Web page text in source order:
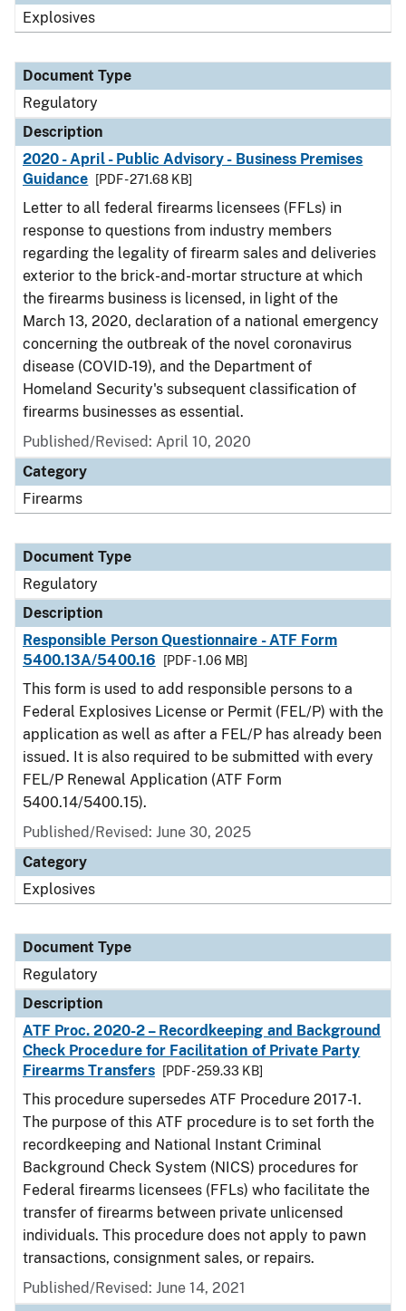
Explosives
Document Type
Regulatory
Description
2020 - April - Public Advisory - Business Premises
Guidance
[PDF - 271.68 KB]
Letter to all federal firearms licensees (FFLs) in
response to questions from industry members
regarding the legality of firearm sales and deliveries
exterior to the brick-and-mortar structure at which
the firearms business is licensed, in light of the
March 13, 2020, declaration of a national emergency
concerning the outbreak of the novel coronavirus
disease (COVID-19), and the Department of
Homeland Security's subsequent classification of
firearms businesses as essential.
Published/Revised: April 10, 2020
Category
Firearms
Document Type
Regulatory
Description
Responsible Person Questionnaire - ATF Form
5400.13A/5400.16
[PDF - 1.06 MB]
This form is used to add responsible persons to a
Federal Explosives License or Permit (FEL/P) with the
application as well as after a FEL/P has already been
issued. It is also required to be submitted with every
FEL/P Renewal Application (ATF Form
5400.14/5400.15).
Published/Revised: June 30, 2025
Category
Explosives
Document Type
Regulatory
Description
ATF Proc. 2020-2 – Recordkeeping and Background
Check Procedure for Facilitation of Private Party
Firearms Transfers
[PDF - 259.33 KB]
This procedure supersedes ATF Procedure 2017-1.
The purpose of this ATF procedure is to set forth the
recordkeeping and National Instant Criminal
Background Check System (NICS) procedures for
Federal firearms licensees (FFLs) who facilitate the
transfer of firearms between private unlicensed
individuals. This procedure does not apply to pawn
transactions, consignment sales, or repairs.
Published/Revised: June 14, 2021